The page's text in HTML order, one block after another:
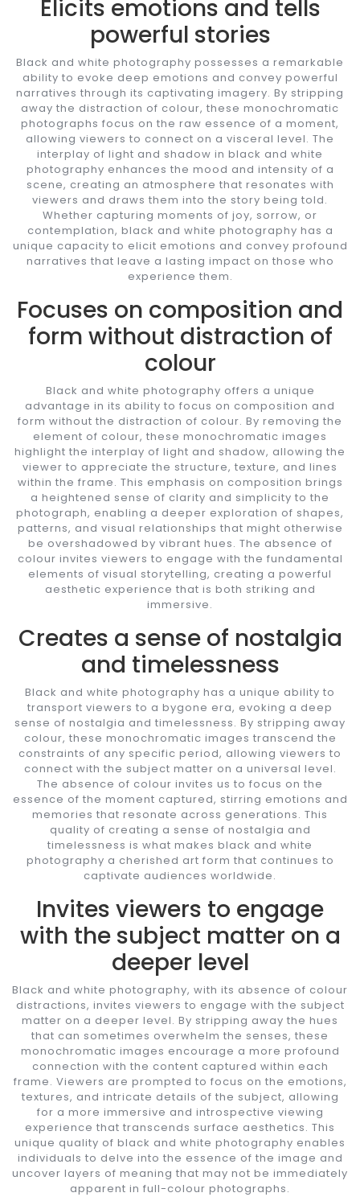
Elicits emotions and tells
powerful stories
Black and white photography possesses a remarkable
ability to evoke deep emotions and convey powerful
narratives through its captivating imagery. By stripping
away the distraction of colour, these monochromatic
photographs focus on the raw essence of a moment,
allowing viewers to connect on a visceral level. The
interplay of light and shadow in black and white
photography enhances the mood and intensity of a
scene, creating an atmosphere that resonates with
viewers and draws them into the story being told.
Whether capturing moments of joy, sorrow, or
contemplation, black and white photography has a
unique capacity to elicit emotions and convey profound
narratives that leave a lasting impact on those who
experience them.
Focuses on composition and
form without distraction of
colour
Black and white photography offers a unique
advantage in its ability to focus on composition and
form without the distraction of colour. By removing the
element of colour, these monochromatic images
highlight the interplay of light and shadow, allowing the
viewer to appreciate the structure, texture, and lines
within the frame. This emphasis on composition brings
a heightened sense of clarity and simplicity to the
photograph, enabling a deeper exploration of shapes,
patterns, and visual relationships that might otherwise
be overshadowed by vibrant hues. The absence of
colour invites viewers to engage with the fundamental
elements of visual storytelling, creating a powerful
aesthetic experience that is both striking and
immersive.
Creates a sense of nostalgia
and timelessness
Black and white photography has a unique ability to
transport viewers to a bygone era, evoking a deep
sense of nostalgia and timelessness. By stripping away
colour, these monochromatic images transcend the
constraints of any specific period, allowing viewers to
connect with the subject matter on a universal level.
The absence of colour invites us to focus on the
essence of the moment captured, stirring emotions and
memories that resonate across generations. This
quality of creating a sense of nostalgia and
timelessness is what makes black and white
photography a cherished art form that continues to
captivate audiences worldwide.
Invites viewers to engage
with the subject matter on a
deeper level
Black and white photography, with its absence of colour
distractions, invites viewers to engage with the subject
matter on a deeper level. By stripping away the hues
that can sometimes overwhelm the senses, these
monochromatic images encourage a more profound
connection with the content captured within each
frame. Viewers are prompted to focus on the emotions,
textures, and intricate details of the subject, allowing
for a more immersive and introspective viewing
experience that transcends surface aesthetics. This
unique quality of black and white photography enables
individuals to delve into the essence of the image and
uncover layers of meaning that may not be immediately
apparent in full-colour photographs.